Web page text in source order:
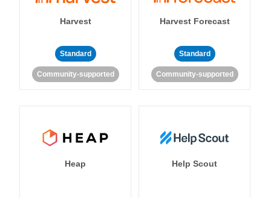
Harvest
Standard
Community-supported
Harvest Forecast
Standard
Community-supported
Heap Help Scout